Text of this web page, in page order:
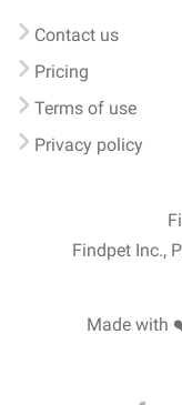
Contact us
Pricing
Terms of use
Privacy policy
Findpet Inc.,
Made with